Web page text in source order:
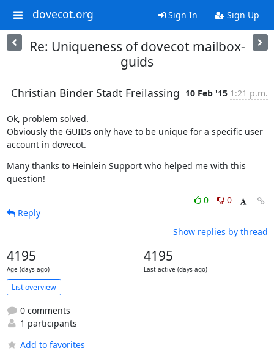
dovecot.org Sign In Sign Up
Re: Uniqueness of dovecot mailbox-
guids
Christian Binder Stadt Freilassing 10 Feb '15 1:21 p.m.
Ok, problem solved.
Obviously the GUIDs only have to be unique for a specific user
account in dovecot.
Many thanks to Heinlein Support who helped me with this
question!
0
0
Reply
Show replies by thread
4195
Age (days ago)
4195
Last active (days ago)
List overview
0 comments
1 participants
Add to favorites